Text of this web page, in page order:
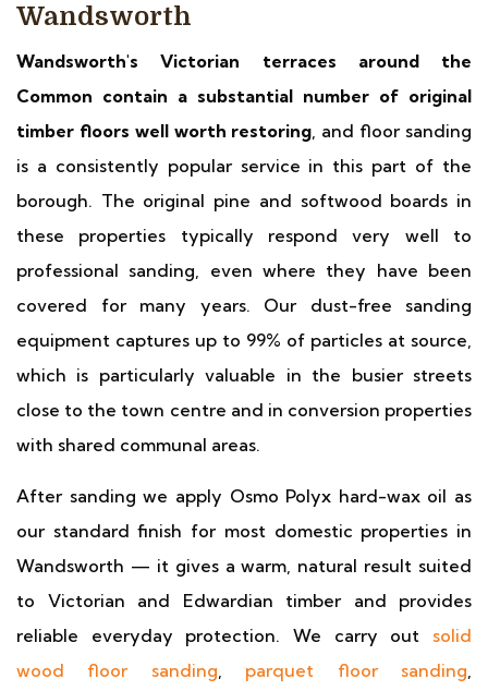
Wandsworth
Wandsworth's Victorian terraces around the
Common contain a substantial number of original
timber floors well worth restoring, and floor sanding
is a consistently popular service in this part of the
borough. The original pine and softwood boards in
these properties typically respond very well to
professional sanding, even where they have been
covered for many years. Our dust-free sanding
equipment captures up to 99% of particles at source,
which is particularly valuable in the busier streets
close to the town centre and in conversion properties
with shared communal areas.
After sanding we apply Osmo Polyx hard-wax oil as
our standard finish for most domestic properties in
Wandsworth — it gives a warm, natural result suited
to Victorian and Edwardian timber and provides
reliable everyday protection. We carry out solid
wood floor sanding, parquet floor sanding,